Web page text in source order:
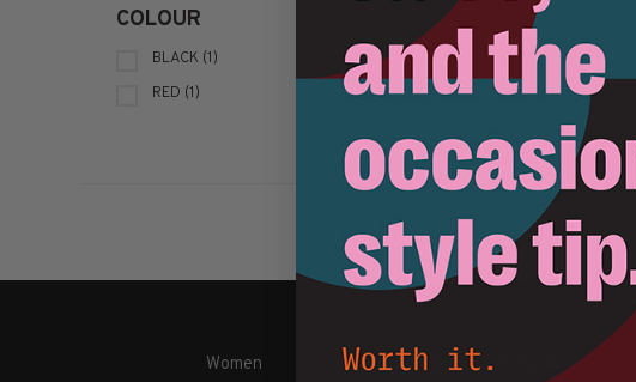
COLOUR
BLACK (1)
RED (1)
Women
Shipping & Returns